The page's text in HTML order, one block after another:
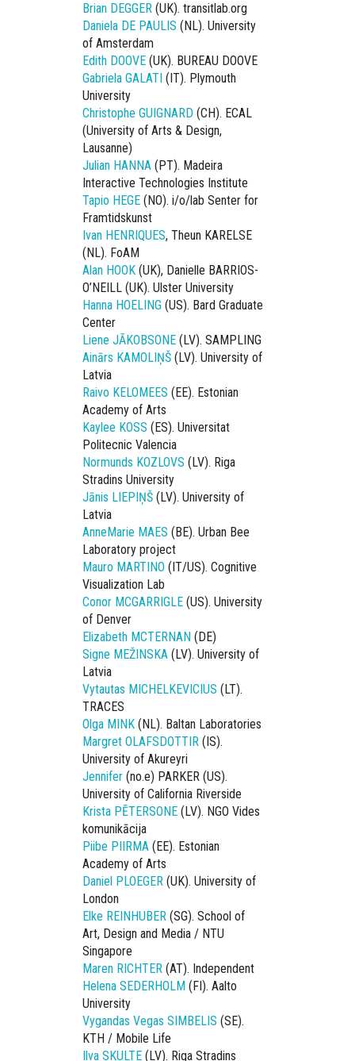
Brian DEGGER (UK). transitlab.org
Daniela DE PAULIS (NL). University
of Amsterdam
Edith DOOVE (UK). BUREAU DOOVE
Gabriela GALATI (IT). Plymouth
University
Christophe GUIGNARD (CH). ECAL
(University of Arts & Design,
Lausanne)
Julian HANNA (PT). Madeira
Interactive Technologies Institute
Tapio HEGE (NO). i/o/lab Senter for
Framtidskunst
Ivan HENRIQUES, Theun KARELSE
(NL). FoAM
Alan HOOK (UK), Danielle BARRIOS-
O’NEILL (UK). Ulster University
Hanna HOELING (US). Bard Graduate
Center
Liene JĀKOBSONE (LV). SAMPLING
Ainārs KAMOLIŅŠ (LV). University of
Latvia
Raivo KELOMEES (EE). Estonian
Academy of Arts
Kaylee KOSS (ES). Universitat
Politecnic Valencia
Normunds KOZLOVS (LV). Riga
Stradins University
Jānis LIEPIŅŠ (LV). University of
Latvia
AnneMarie MAES (BE). Urban Bee
Laboratory project
Mauro MARTINO (IT/US). Cognitive
Visualization Lab
Conor MCGARRIGLE (US). University
of Denver
Elizabeth MCTERNAN (DE)
Signe MEŽINSKA (LV). University of
Latvia
Vytautas MICHELKEVICIUS (LT).
TRACES
Olga MINK (NL). Baltan Laboratories
Margret OLAFSDOTTIR (IS).
University of Akureyri
Jennifer (no.e) PARKER (US).
University of California Riverside
Krista PĒTERSONE (LV). NGO Vides
komunikācija
Piibe PIIRMA (EE). Estonian
Academy of Arts
Daniel PLOEGER (UK). University of
London
Elke REINHUBER (SG). School of
Art, Design and Media / NTU
Singapore
Maren RICHTER (AT). Independent
Helena SEDERHOLM (FI). Aalto
University
Vygandas Vegas SIMBELIS (SE).
KTH / Mobile Life
Ilva SKULTE (LV). Riga Stradins